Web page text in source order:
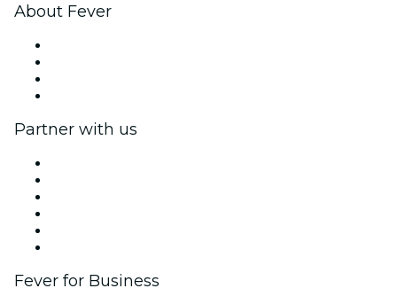
About Fever
Partner with us
Fever for Business